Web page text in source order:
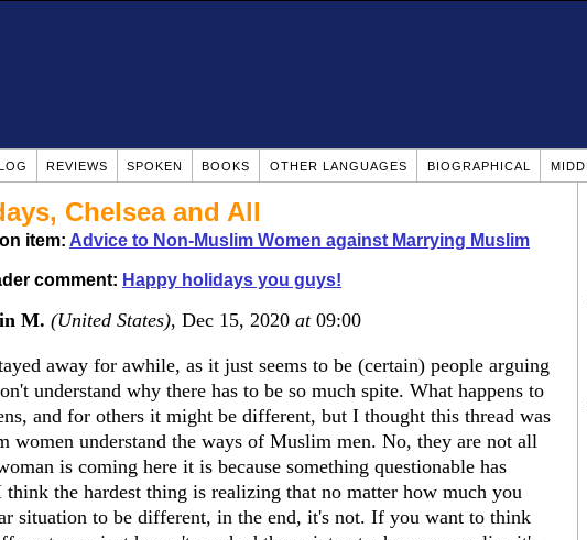
REVIEWS SPOKEN BOOKS OTHER LANGUAGES BIOGRAPHICAL
Chelsea and All
item: Advice to Non-Muslim Women against Marrying Muslim
comment: Happy holidays you guys!
M. (United States), Dec 15, 2020 at09:00
away for awhile, as it just seems to be (certain) people arguing
understand why there has to be so much spite. What happens to
and for others it might be different, but I thought this thread was
women understand the ways of Muslim men. No, they are not all
is coming here it is because something questionable has
think the hardest thing is realizing that no matter how much you
situation to be different, in the end, it's not. If you want to think